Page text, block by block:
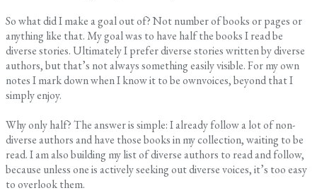
So what did I make a goal out of? Not number of books or pages or
anything like that. My goal was to have half the books I read be
diverse stories. Ultimately I prefer diverse stories written by diverse
authors, but that’s not always something easily visible. For my own
notes I mark down when I know it to be ownvoices, beyond that I
simply enjoy.
Why only half? The answer is simple: I already follow a lot of non-
diverse authors and have those books in my collection, waiting to be
read. I am also building my list of diverse authors to read and follow,
because unless one is actively seeking out diverse voices, it’s too easy
to overlook them.